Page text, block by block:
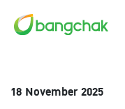
18 November 2025